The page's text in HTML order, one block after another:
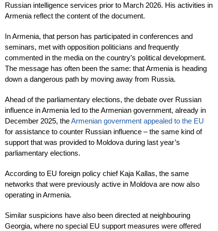
Russian intelligence services prior to March 2026. His activities in
Armenia reflect the content of the document.
In Armenia, that person has participated in conferences and
seminars, met with opposition politicians and frequently
commented in the media on the country’s political development.
The message has often been the same: that Armenia is heading
down a dangerous path by moving away from Russia.
Ahead of the parliamentary elections, the debate over Russian
influence in Armenia led to the Armenian government, already in
December 2025, theArmenian government appealed to the EU
for assistance to counter Russian influence – the same kind of
support that was provided to Moldova during last year’s
parliamentary elections.
According to EU foreign policy chief Kaja Kallas, the same
networks that were previously active in Moldova are now also
operating in Armenia.
Similar suspicions have also been directed at neighbouring
Georgia, where no special EU support measures were offered